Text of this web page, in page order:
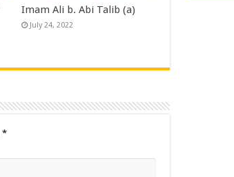
Imam Ali b. Abi Talib (a)
July 24, 2022
*